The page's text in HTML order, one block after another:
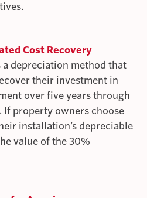
Cost Recovery
a depreciation method that
their investment in
over five years through
If property owners choose
installation’s depreciable
value of the 30%